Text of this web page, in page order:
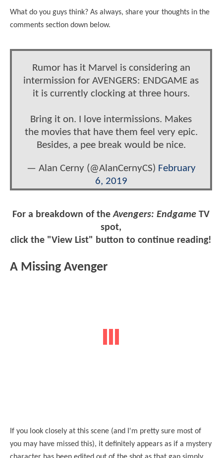
What do you guys think? As always, share your thoughts in the
comments section down below.
Rumor has it Marvel is considering an
intermission for AVENGERS: ENDGAME as
it is currently clocking at three hours.
Bring it on. I love intermissions. Makes
the movies that have them feel very epic.
Besides, a pee break would be nice.
— Alan Cerny (@AlanCernyCS) February
6, 2019
For a breakdown of theAvengers: Endgame TV
spot,
click the "View List" button to continue reading!
A Missing Avenger
If you look closely at this scene (and I'm pretty sure most of
you may have missed this), it definitely appears as if a mystery